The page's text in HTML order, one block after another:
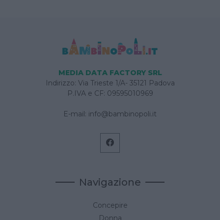
MEDIA DATA FACTORY SRL
Indirizzo: Via Trieste 1/A- 35121 Padova
P.IVA e CF: 09595010969
E-mail: info@bambinopoli.it
Navigazione
Concepire
Donna